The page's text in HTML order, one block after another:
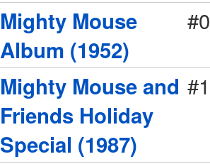
Mighty Mouse
Album (1952)
Mighty Mouse and
Friends Holiday
Special (1987)
#1